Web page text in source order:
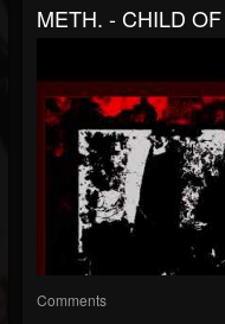
METH. - CHILD
Comments